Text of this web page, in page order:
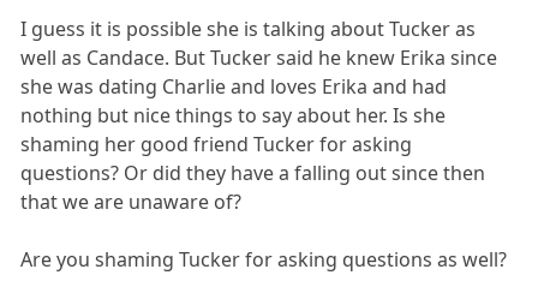
I guess it is possible she is talking about Tucker as
well as Candace. But Tucker said he knew Erika since
she was dating Charlie and loves Erika and had
nothing but nice things to say about her. Is she
shaming her good friend Tucker for asking
questions? Or did they have a falling out since then
that we are unaware of?
Are you shaming Tucker for asking questions as well?